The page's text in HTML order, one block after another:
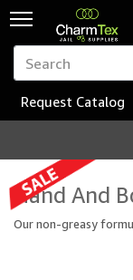
Request Catalog
Hand And
Our non-greasy